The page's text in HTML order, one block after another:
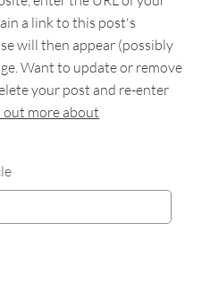
a link to this post's
will then appear (possibly
Want to update or remove
your post and re-enter
out more about